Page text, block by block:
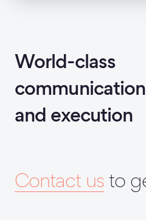
World-class
and execution
Contact us to